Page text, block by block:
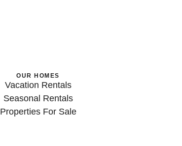
OUR HOMES
Vacation Rentals
Seasonal Rentals
Properties For Sale